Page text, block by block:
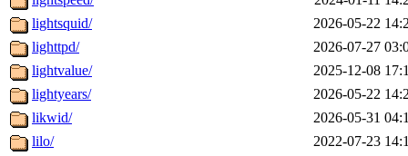
lightsquid/
2026-05-22
lighttpd/
2026-07-27
lightvalue/
2025-12-08
lightyears/
2026-05-22
likwid/
2026-05-31
lilo/
2022-07-23